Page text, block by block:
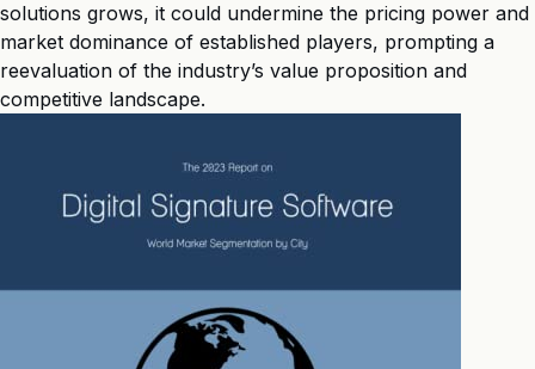
solutions grows, it could undermine the pricing power and
market dominance of established players, prompting a
reevaluation of the industry’s value proposition and
competitive landscape.